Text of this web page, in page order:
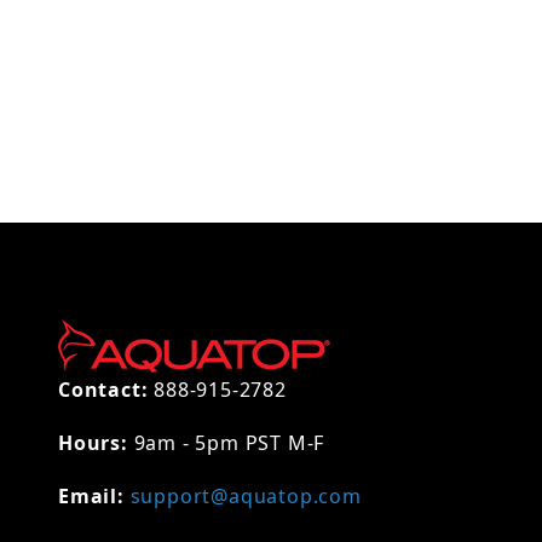
Contact: 888-915-2782
Hours: 9am - 5pm PST M-F
Email: support@aquatop.com